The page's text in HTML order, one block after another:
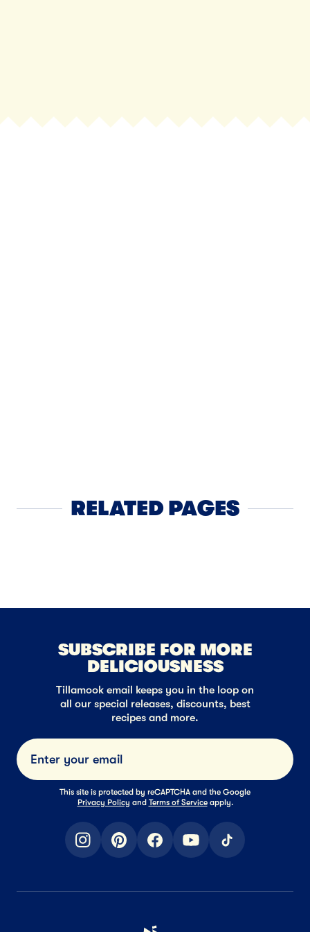
RELATED PAGES
SUBSCRIBE FOR MORE
DELICIOUSNESS
Tillamook email keeps you in the loop on
all our special releases, discounts, best
recipes and more.
Submit
This site is protected by reCAPTCHA and the Google
Privacy Policy and Terms of Service apply.
instagrampinterestfacebookyoutubetiktok